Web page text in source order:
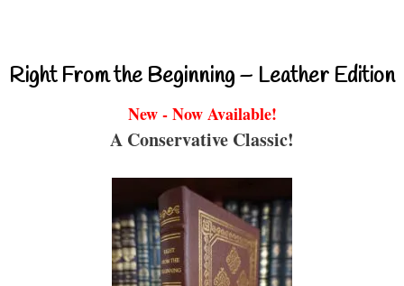
Right From the Beginning – Leather Edition
New - Now Available!
A Conservative Classic!